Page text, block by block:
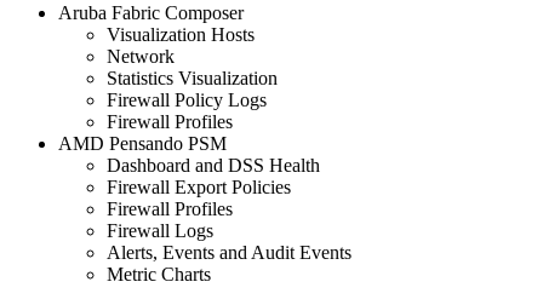
Aruba Fabric Composer
Visualization Hosts
Network
Statistics Visualization
Firewall Policy Logs
Firewall Profiles
AMD Pensando PSM
Dashboard and DSS Health
Firewall Export Policies
Firewall Profiles
Firewall Logs
Alerts, Events and Audit Events
Metric Charts